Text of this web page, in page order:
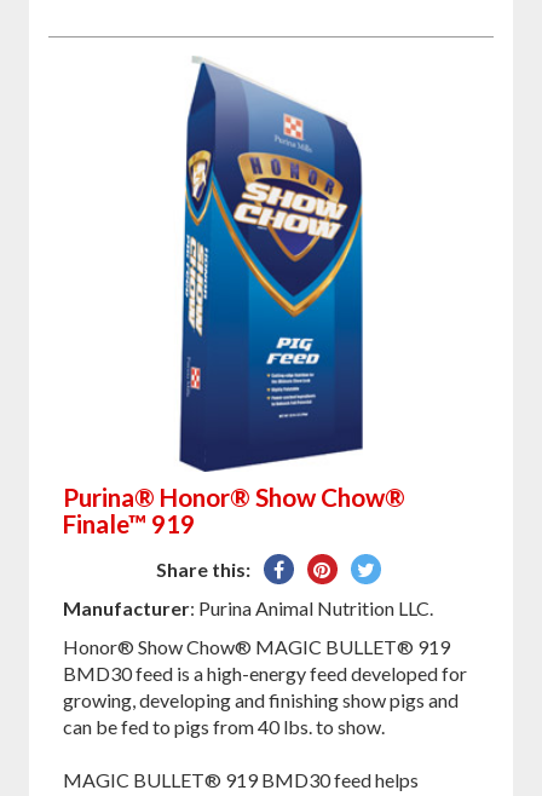
Purina® Honor® Show Chow®
Finale™ 919
Share this:
SharePin
on
Tweet
Manufacturer: Purina Animal Nutrition LLC.
Honor® Show Chow® MAGIC BULLET® 919
BMD30 feed is a high-energy feed developed for
growing, developing and finishing show pigs and
can be fed to pigs from 40 lbs. to show.
MAGIC BULLET® 919 BMD30 feed helps